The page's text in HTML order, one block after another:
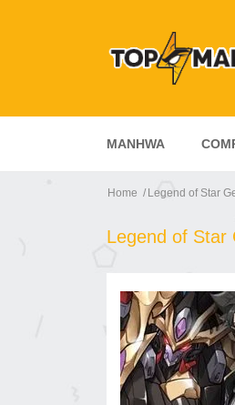
MANHWA
Home Legend of Star
Legend of Star